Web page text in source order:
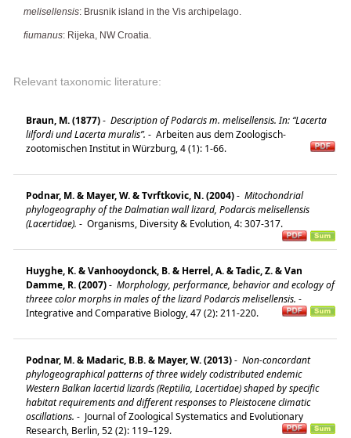
melisellensis: Brusnik island in the Vis archipelago.
fiumanus: Rijeka, NW Croatia.
Relevant taxonomic literature:
Braun, M. (1877)- Description of Podarcis m. melisellensis. In: “Lacerta
lilfordi und Lacerta muralis”. - Arbeiten aus dem Zoologisch-
zootomischen Institut in Würzburg, 4 (1): 1-66.
Podnar, M. & Mayer, W. & Tvrftkovic, N. (2004)- Mitochondrial
phylogeography of the Dalmatian wall lizard, Podarcis melisellensis
(Lacertidae). - Organisms, Diversity & Evolution, 4: 307-317.
Huyghe, K. & Vanhooydonck, B. & Herrel, A. & Tadic, Z. & Van
Damme, R. (2007)- Morphology, performance, behavior and ecology of
threee color morphs in males of the lizard Podarcis melisellensis. -
Integrative and Comparative Biology, 47 (2): 211-220.
Podnar, M. & Madaric, B.B. & Mayer, W. (2013)- Non-concordant
phylogeographical patterns of three widely codistributed endemic
Western Balkan lacertid lizards (Reptilia, Lacertidae) shaped by specific
habitat requirements and different responses to Pleistocene climatic
oscillations. - Journal of Zoological Systematics and Evolutionary
Research, Berlin, 52 (2): 119–129.